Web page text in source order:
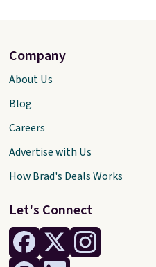
Let's Connect
Company
About Us
Blog
Careers
Advertise with Us
How Brad's Deals Works